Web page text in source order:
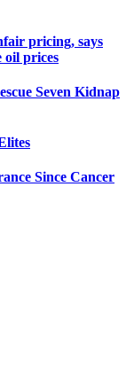
pricing, says
oil prices
Seven Kidnap
Since Cancer